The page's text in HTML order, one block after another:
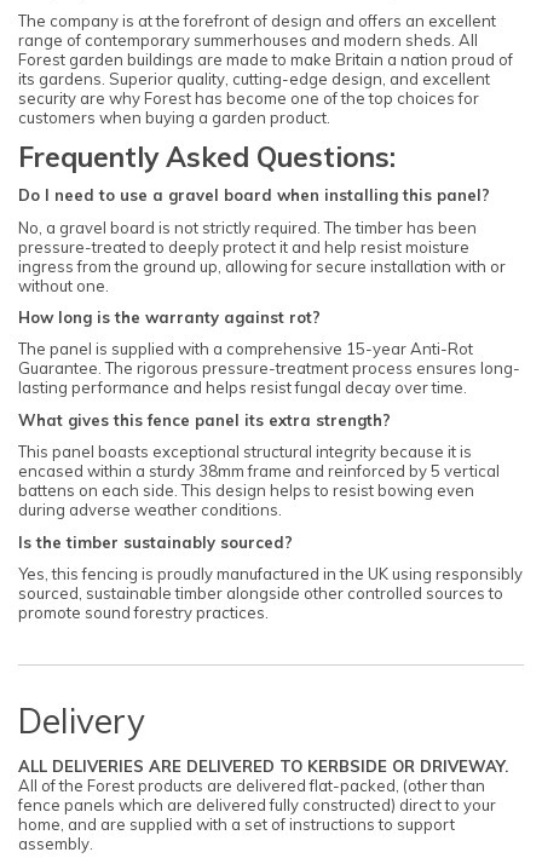
The company is at the forefront of design and offers an excellent
range of contemporary summerhouses and modern sheds. All
Forest garden buildings are made to make Britain a nation proud of
its gardens. Superior quality, cutting-edge design, and excellent
security are why Forest has become one of the top choices for
customers when buying a garden product.
Frequently Asked Questions:
Do I need to use a gravel board when installing this panel?
No, a gravel board is not strictly required. The timber has been
pressure-treated to deeply protect it and help resist moisture
ingress from the ground up, allowing for secure installation with or
without one.
How long is the warranty against rot?
The panel is supplied with a comprehensive 15-year Anti-Rot
Guarantee. The rigorous pressure-treatment process ensures long-
lasting performance and helps resist fungal decay over time.
What gives this fence panel its extra strength?
This panel boasts exceptional structural integrity because it is
encased within a sturdy 38mm frame and reinforced by 5 vertical
battens on each side. This design helps to resist bowing even
during adverse weather conditions.
Is the timber sustainably sourced?
Yes, this fencing is proudly manufactured in the UK using responsibly
sourced, sustainable timber alongside other controlled sources to
promote sound forestry practices.
Delivery
ALL DELIVERIES ARE DELIVERED TO KERBSIDE OR DRIVEWAY.
All of the Forest products are delivered flat-packed, (other than
fence panels which are delivered fully constructed) direct to your
home, and are supplied with a set of instructions to support
assembly.